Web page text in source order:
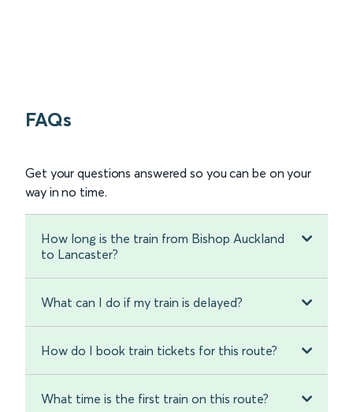
FAQs
Get your questions answered so you can be on your
way in no time.
How long is the train from Bishop Auckland
to Lancaster?
What can I do if my train is delayed?
How do I book train tickets for this route?
What time is the first train on this route?